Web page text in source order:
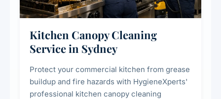
Kitchen Canopy Cleaning
Service in Sydney
Protect your commercial kitchen from grease
buildup and fire hazards with HygieneXperts'
professional kitchen canopy cleaning